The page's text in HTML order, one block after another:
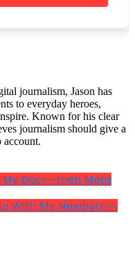
it quietly
the former owner
financially. I
restored the
and kept my
because I
hospitality.”He had
than that.
journalism, Jason has
to everyday heroes,
Known for his clear
journalism should give a
account.
My Door—then Mom
With My Newborn—